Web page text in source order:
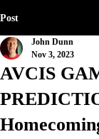
Post
AVCIS
John Dunn
Nov 3, 2023